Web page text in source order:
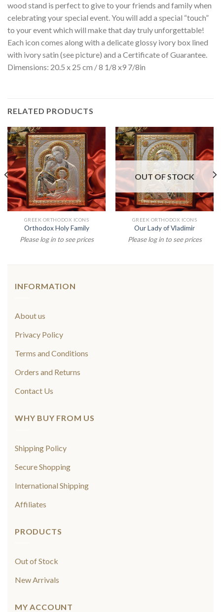
wood stand is perfect to give to your friends and family when
celebrating your special event. You will add a special “touch”
to your event which will make that day truly unforgettable!
Each icon comes along with a delicate glossy ivory box lined
with ivory satin (see picture) and a Certificate of Guarantee.
Dimensions: 20.5 x 25 cm / 8 1/8 x9 7/8in
RELATED PRODUCTS
GREEK ORTHODOX ICONS
Orthodox Holy Family
Please log in to see prices
OUT OF STOCK
GREEK ORTHODOX ICONS
Our Lady of Vladimir
Please log in to see prices
INFORMATION
About us
Privacy Policy
Terms and Conditions
Orders and Returns
Contact Us
WHY BUY FROM US
Shipping Policy
Secure Shopping
International Shipping
Affiliates
PRODUCTS
Out of Stock
New Arrivals
MY ACCOUNT